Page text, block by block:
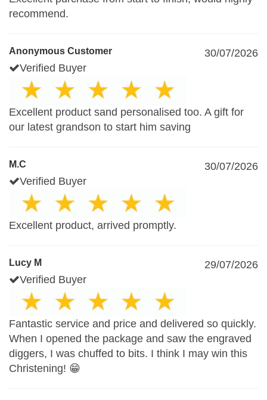
recommend.
Anonymous Customer
30/07/2026
Verified Buyer
Excellent product sand personalised too. A gift for
our latest grandson to start him saving
M.C
30/07/2026
Verified Buyer
Excellent product, arrived promptly.
Lucy M
29/07/2026
Verified Buyer
Fantastic service and price and delivered so quickly.
When I opened the package and saw the engraved
diggers, I was chuffed to bits. I think I may win this
Christening! 😁